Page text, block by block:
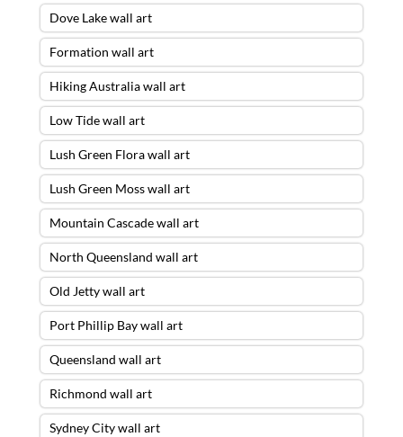
Dove Lake wall art
Formation wall art
Hiking Australia wall art
Low Tide wall art
Lush Green Flora wall art
Lush Green Moss wall art
Mountain Cascade wall art
North Queensland wall art
Old Jetty wall art
Port Phillip Bay wall art
Queensland wall art
Richmond wall art
Sydney City wall art